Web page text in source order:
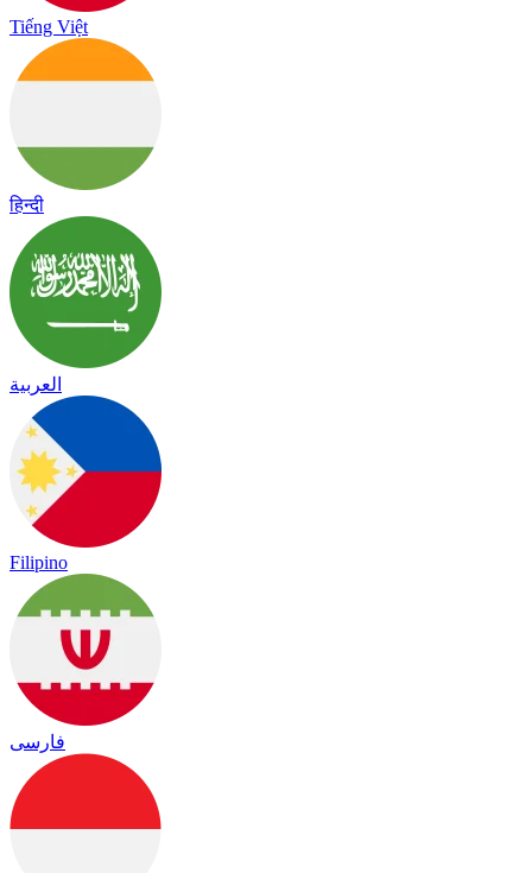
Tiếng Việt
हिन्दी
العربية
Filipino
فارسی